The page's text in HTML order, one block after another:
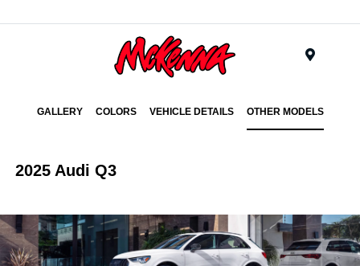
GALLERY COLORS VEHICLE DETAILS OTHER MODELS
2025 Audi Q3